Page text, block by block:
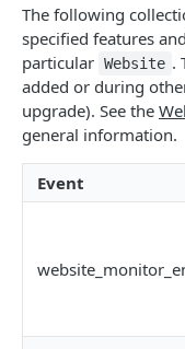
Introduction
Authentication
Definitions and
Responses
Requests
The following
specified features
particular Website .
added or during
upgrade). See the
general information.
Event